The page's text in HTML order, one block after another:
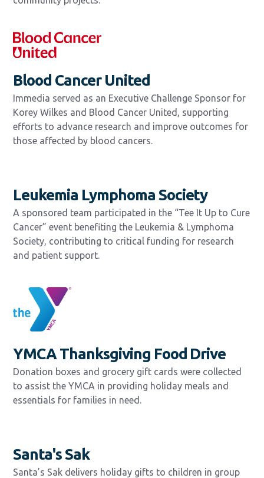
Blood Cancer United
Immedia served as an Executive Challenge Sponsor for
Korey Wilkes and Blood Cancer United, supporting
efforts to advance research and improve outcomes for
those affected by blood cancers.
Leukemia Lymphoma Society
A sponsored team participated in the “Tee It Up to Cure
Cancer” event benefiting the Leukemia & Lymphoma
Society, contributing to critical funding for research
and patient support.
YMCA Thanksgiving Food Drive
Donation boxes and grocery gift cards were collected
to assist the YMCA in providing holiday meals and
essentials for families in need.
Santa's Sak
Santa’s Sak delivers holiday gifts to children in group